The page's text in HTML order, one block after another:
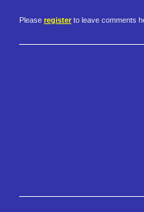
Please register to leave comments